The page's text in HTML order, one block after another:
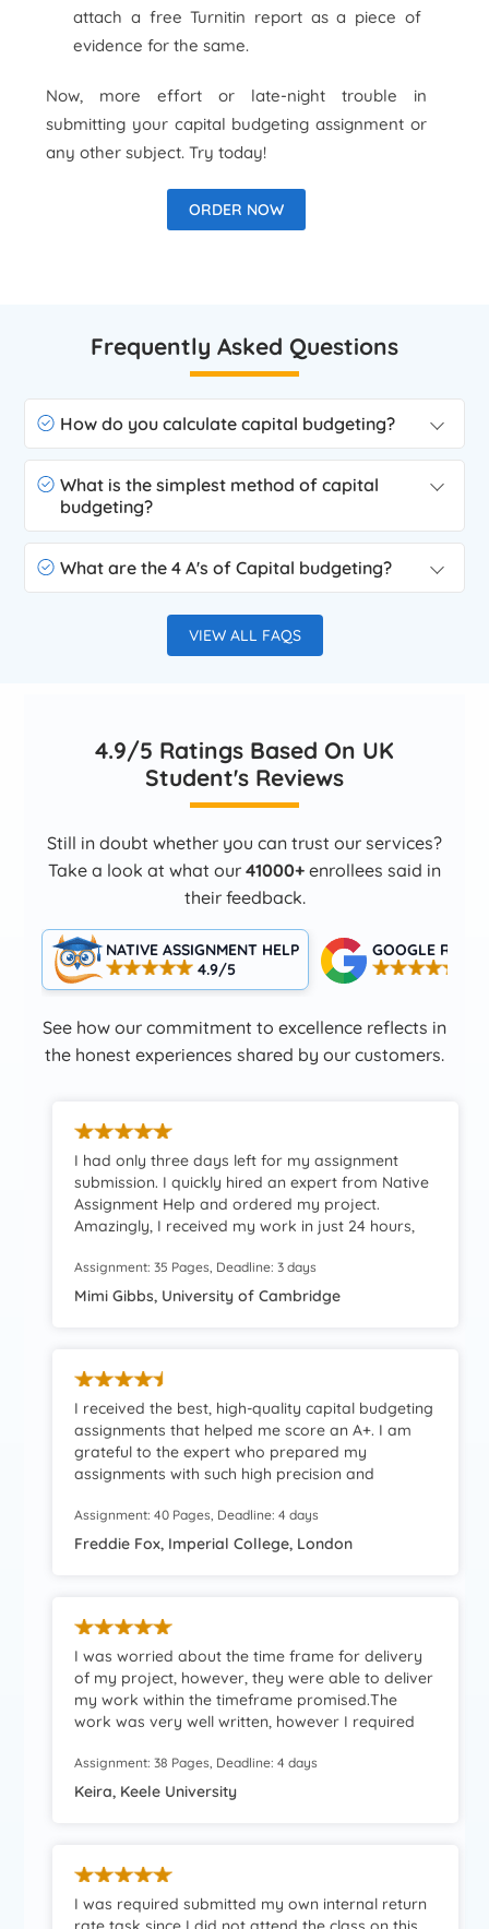
attach a free Turnitin report as a piece of
evidence for the same.
Now, more effort or late-night trouble in
submitting your capital budgeting assignment or
any other subject. Try today!
ORDER NOW
Frequently Asked Questions
How do you calculate capital budgeting?
What is the simplest method of capital
budgeting?
What are the 4 A's of Capital budgeting?
VIEW ALL FAQS
4.9/5 Ratings Based On UK
Student's Reviews
Still in doubt whether you can trust our services?
Take a look at what our 41000+ enrollees said in
their feedback.
NATIVE ASSIGNMENT HELP
4.9/5
GOOGLE
See how our commitment to excellence reflects in
the honest experiences shared by our customers.
I had only three days left for my assignment
submission. I quickly hired an expert from Native
Assignment Help and ordered my project.
Amazingly, I received my work in just 24 hours,
the work finely. A truly reliable and worthwhile
resource.
Assignment: 35 Pages, Deadline: 3 days
Mimi Gibbs, University of Cambridge
I received the best, high-quality capital budgeting
assignments that helped me score an A+. I am
grateful to the expert who prepared my
assignments with such high precision and
Assignment: 40 Pages, Deadline: 4 days
Freddie Fox, Imperial College, London
I was worried about the time frame for delivery
of my project, however, they were able to deliver
my work within the timeframe promised.The
work was very well written, however I required
even revised my work for me, and this was at no
extra charges.I am extremely pleased with their
Assignment: 38 Pages, Deadline: 4 days
Keira, Keele University
I was required submitted my own internal return